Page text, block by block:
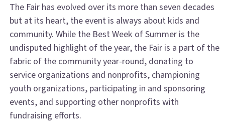
The Fair has evolved over its more than seven decades
but at its heart, the event is always about kids and
community. While the Best Week of Summer is the
undisputed highlight of the year, the Fair is a part of the
fabric of the community year-round, donating to
service organizations and nonprofits, championing
youth organizations, participating in and sponsoring
events, and supporting other nonprofits with
fundraising efforts.